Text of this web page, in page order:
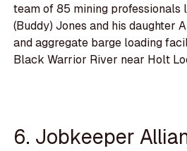
team of 85 mining professionals
(Buddy) Jones and his daughter
and aggregate barge loading
Black Warrior River near Holt
6. Jobkeeper